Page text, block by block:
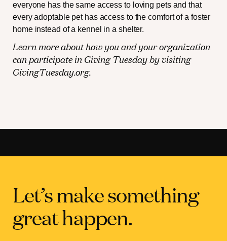
everyone has the same access to loving pets and that
every adoptable pet has access to the comfort of a foster
home instead of a kennel in a shelter.
Learn more about how you and your organization
can participate in Giving Tuesday by visiting
GivingTuesday.org.
Let’s make something
great happen.